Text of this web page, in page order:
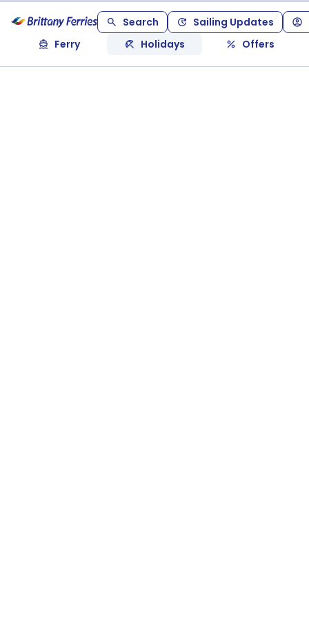
Search
Sailing Updates
Ferry
Holidays Offers